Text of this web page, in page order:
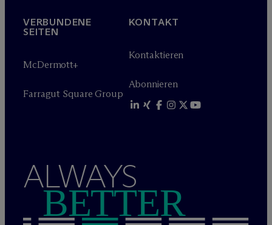
VERBUNDENE
SEITEN
McDermott+
Farragut Square Group
KONTAKT
Kontaktieren
Abonnieren
ALWAYS
BETTER